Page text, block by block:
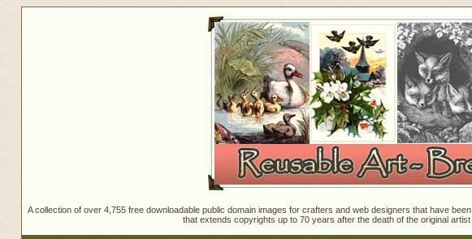
A collection of over 4,755 free downloadable public domain images for crafters and web designers that have
that extends copyrights up to 70 years after the death of the original